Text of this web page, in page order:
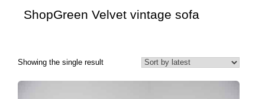
ShopGreen Velvet vintage sofa
Showing the single result